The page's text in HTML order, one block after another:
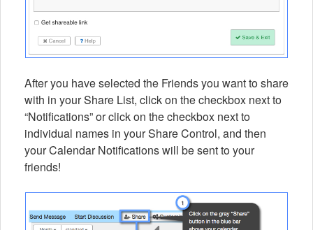
After you have selected the Friends you want to share
with in your Share List, click on the checkbox next to
“Notifications” or click on the checkbox next to
individual names in your Share Control, and then
your Calendar Notifications will be sent to your
friends!